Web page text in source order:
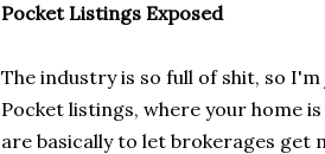
Pocket Listings Exposed
The industry is so full of shit, so
Pocket listings, where your home
are basically to let brokerages get